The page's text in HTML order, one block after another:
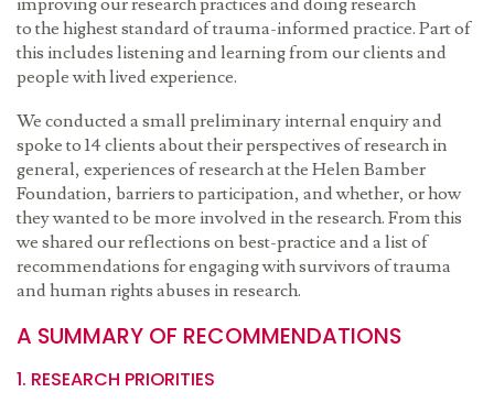
improving our research practices and doing research
to the highest standard of trauma-informed practice. Part of
this includes listening and learning from our clients and
people with lived experience.
We conducted a small preliminary internal enquiry and
spoke to 14 clients about their perspectives of research in
general, experiences of research at the Helen Bamber
Foundation, barriers to participation, and whether, or how
they wanted to be more involved in the research. From this
we shared our reflections on best-practice and a list of
recommendations for engaging with survivors of trauma
and human rights abuses in research.
A SUMMARY OF RECOMMENDATIONS
1. RESEARCH PRIORITIES